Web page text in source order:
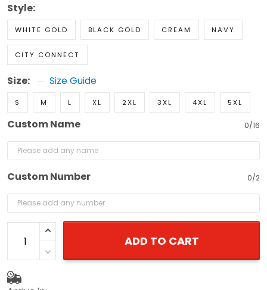
Style:
WHITE GOLD BLACK GOLD CREAM NAVY
CITY CONNECT
Size: Size Guide
S M L XL 2XL 3XL 4XL 5XL
Custom Name 0/16
Custom Number 0/2
ADD TO CART